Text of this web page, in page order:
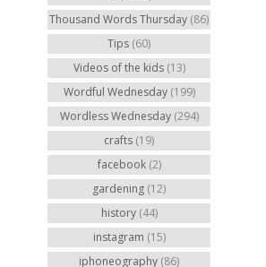
Thousand Words Thursday (86)
Tips (60)
Videos of the kids (13)
Wordful Wednesday (199)
Wordless Wednesday (294)
crafts (19)
facebook (2)
gardening (12)
history (44)
instagram (15)
iphoneography (86)